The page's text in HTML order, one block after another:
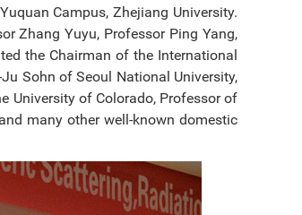
Campus, Zhejiang University.
Zhang Yuyu, Professor Ping Yang,
the Chairman of the International
Sohn of Seoul National University,
University of Colorado, Professor of
many other well-known domestic